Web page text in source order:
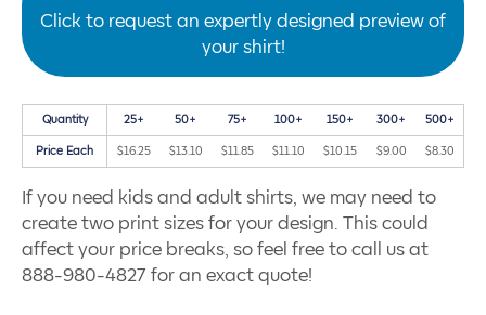
Click to request an expertly designed preview of
your shirt!
Quantity 25+ 50+ 75+ 100+ 150+ 300+ 500+
Price Each $16.25 $13.10 $11.85 $11.10 $10.15 $9.00 $8.30
If you need kids and adult shirts, we may need to
create two print sizes for your design. This could
affect your price breaks, so feel free to call us at
888-980-4827 for an exact quote!